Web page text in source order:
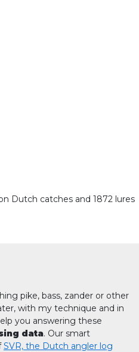
Dutch catches and 1872 lures
pike, bass, zander or other
with my technique and in
you answering these
data. Our smart
SVR, the Dutch angler log